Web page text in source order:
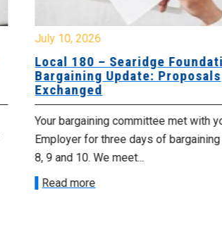
July 10, 2026
Local 180 – Searidge
Bargaining Update: Proposals
Exchanged
Your bargaining committee met with
Employer for three days of
8, 9 and 10. We meet...
Read more